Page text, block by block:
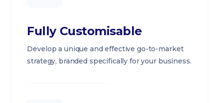
Fully Customisable
Develop a unique and effective go-to-market
strategy, branded specifically for your business.